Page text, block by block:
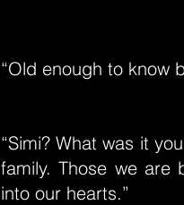
“Old enough to know
“Simi? What was it
family. Those we
into our hearts.”